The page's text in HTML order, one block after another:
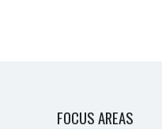
FOCUS AREAS